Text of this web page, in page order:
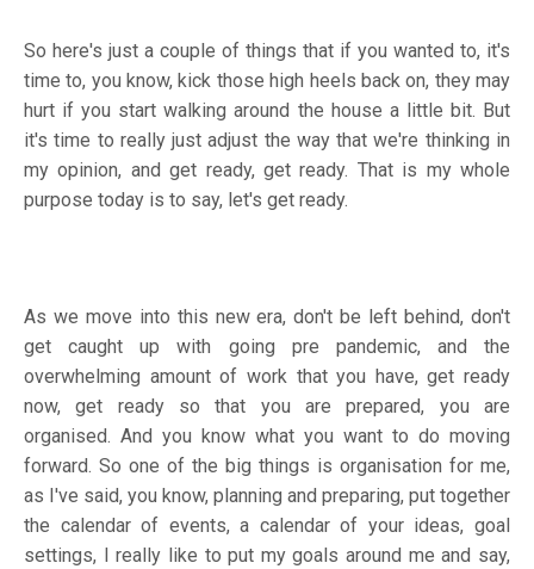
So here's just a couple of things that if you wanted to, it's
time to, you know, kick those high heels back on, they may
hurt if you start walking around the house a little bit. But
it's time to really just adjust the way that we're thinking in
my opinion, and get ready, get ready. That is my whole
purpose today is to say, let's get ready.
As we move into this new era, don't be left behind, don't
get caught up with going pre pandemic, and the
overwhelming amount of work that you have, get ready
now, get ready so that you are prepared, you are
organised. And you know what you want to do moving
forward. So one of the big things is organisation for me,
as I've said, you know, planning and preparing, put together
the calendar of events, a calendar of your ideas, goal
settings, I really like to put my goals around me and say,